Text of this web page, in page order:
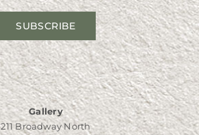
SUBSCRIBE
Gallery
211 Broadway North